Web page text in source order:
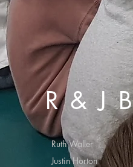
R & J
Ruth Waller
Justin Horton